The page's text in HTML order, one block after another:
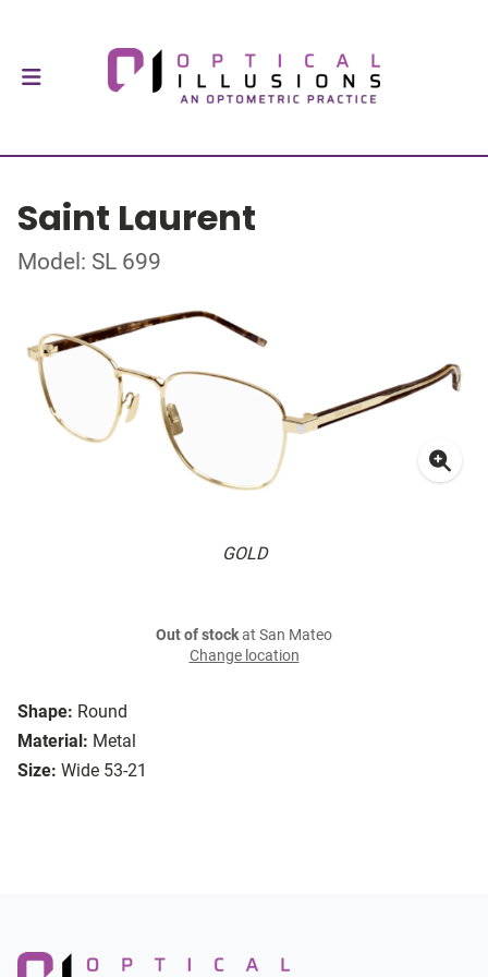
Saint Laurent
Model: SL 699
GOLD
Shape: Round
Material: Metal
Size: Wide 53-21
Out of stockat San Mateo
Change location